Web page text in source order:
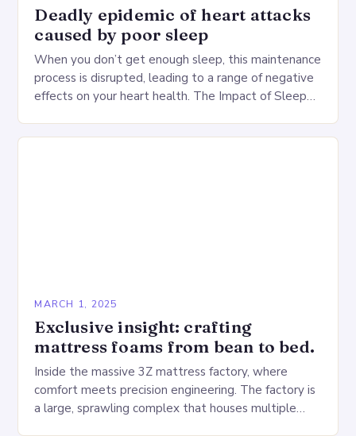
Deadly epidemic of heart attacks
caused by poor sleep
When you don’t get enough sleep, this maintenance
process is disrupted, leading to a range of negative
effects on your heart health. The Impact of Sleep
MARCH 1, 2025
Exclusive insight: crafting
mattress foams from bean to bed.
Inside the massive 3Z mattress factory, where
comfort meets precision engineering. The factory is
a large, sprawling complex that houses multiple